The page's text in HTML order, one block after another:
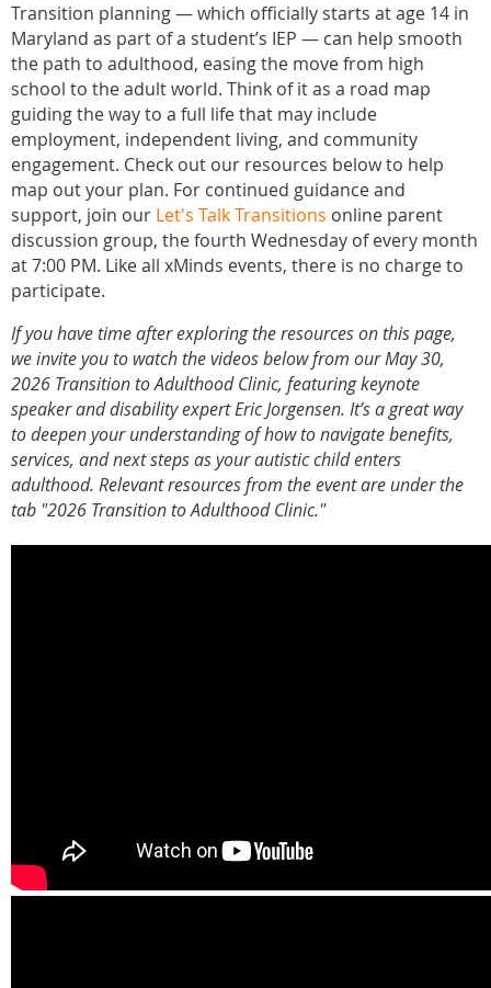
Transition planning — which officially starts at age 14 in
Maryland as part of a student’s IEP — can help smooth
the path to adulthood, easing the move from high
school to the adult world. Think of it as a road map
guiding the way to a full life that may include
employment, independent living, and community
engagement. Check out our resources below to help
map out your plan. For continued guidance and
support, join our Let's Talk Transitions online parent
discussion group, the fourth Wednesday of every month
at 7:00 PM. Like all xMinds events, there is no charge to
participate.
If you have time after exploring the resources on this page,
we invite you to watch the videos below from our May 30,
2026 Transition to Adulthood Clinic, featuring keynote
speaker and disability expertEric Jorgensen. It’s a great way
to deepen your understanding of how to navigate benefits,
services, and next steps as your autistic child enters
adulthood. Relevant resources from the event are under the
tab "2026 Transition to Adulthood Clinic."